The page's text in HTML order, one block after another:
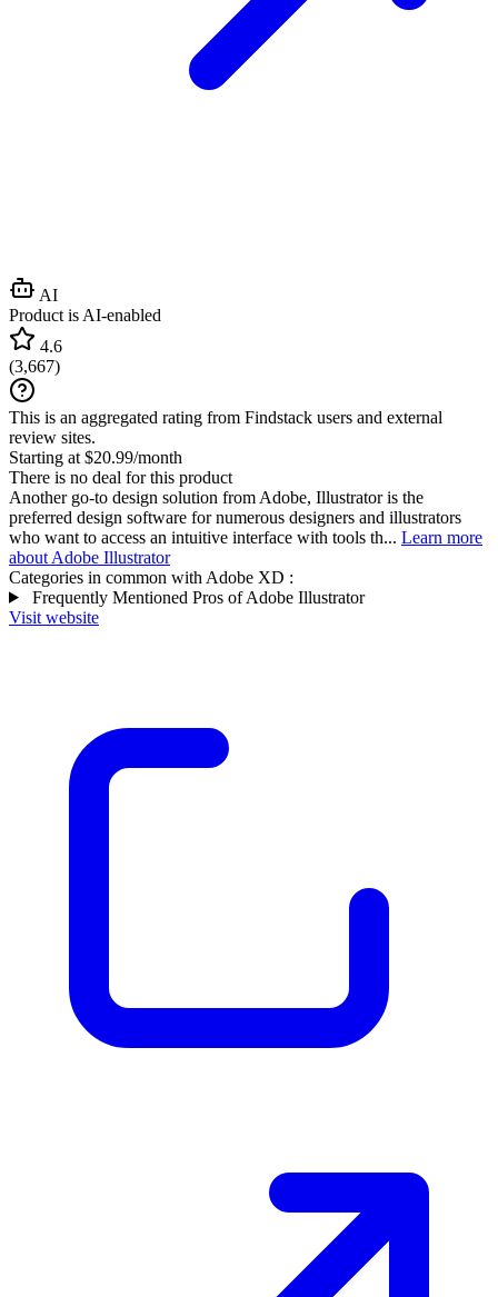
AI
Product is AI-enabled
4.6
(3,667)
This is an aggregated rating from Findstack users and external
review sites.
Starting at $20.99/month
There is no deal for this product
Another go-to design solution from Adobe, Illustrator is the
preferred design software for numerous designers and illustrators
who want to access an intuitive interface with tools th... Learn more
about Adobe Illustrator
Categories in common with Adobe XD :
Frequently Mentioned Pros of Adobe Illustrator
Visit website